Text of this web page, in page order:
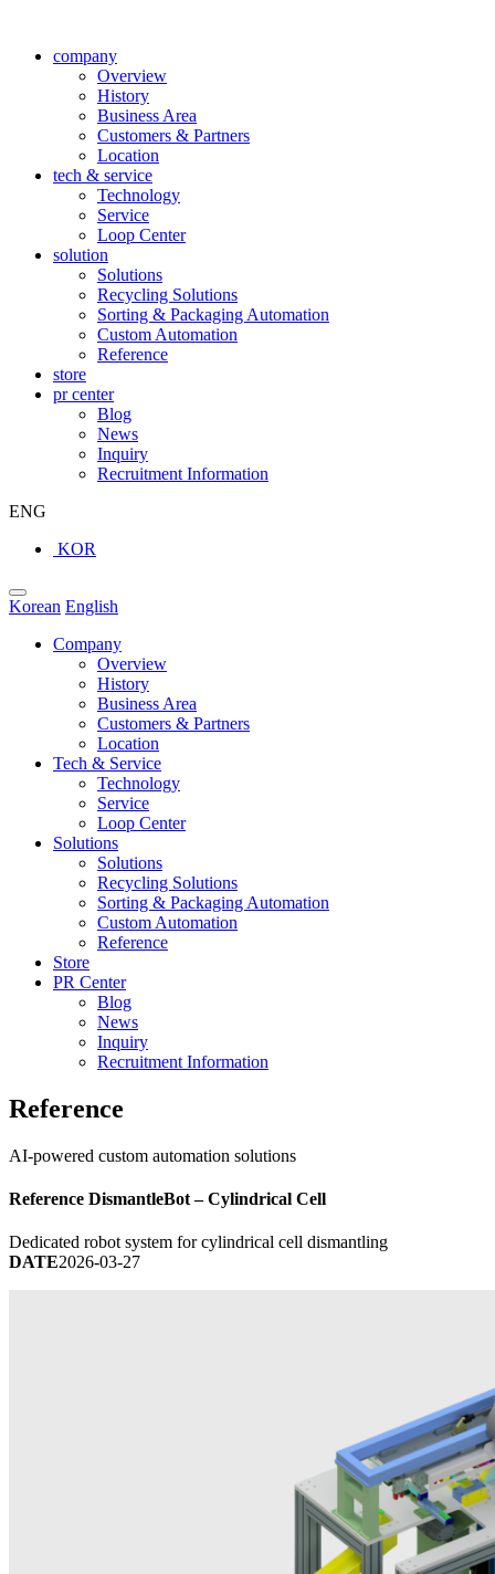
company
Overview
History
Business Area
Customers & Partners
Location
tech & service
Technology
Service
Loop Center
solution
Solutions
Recycling Solutions
Sorting & Packaging Automation
Custom Automation
Reference
store
pr center
Blog
News
Inquiry
Recruitment Information
ENG
KOR
Korean English
Company
Overview
History
Business Area
Customers & Partners
Location
Tech & Service
Technology
Service
Loop Center
Solutions
Solutions
Recycling Solutions
Sorting & Packaging Automation
Custom Automation
Reference
Store
PR Center
Blog
News
Inquiry
Recruitment Information
Reference
AI-powered custom automation solutions
Reference DismantleBot – Cylindrical Cell
Dedicated robot system for cylindrical cell dismantling
DATE2026-03-27